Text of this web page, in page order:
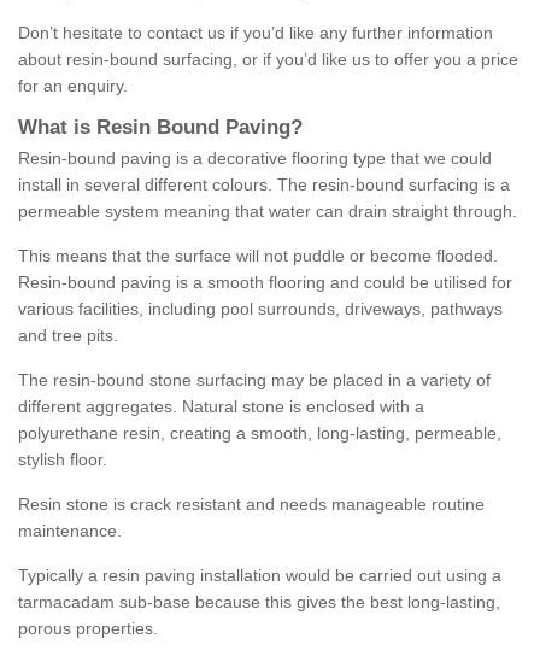
Don’t hesitate to contact us if you’d like any further information
about resin-bound surfacing, or if you’d like us to offer you a price
for an enquiry.
What is Resin Bound Paving?
Resin-bound paving is a decorative flooring type that we could
install in several different colours. The resin-bound surfacing is a
permeable system meaning that water can drain straight through.
This means that the surface will not puddle or become flooded.
Resin-bound paving is a smooth flooring and could be utilised for
various facilities, including pool surrounds, driveways, pathways
and tree pits.
The resin-bound stone surfacing may be placed in a variety of
different aggregates. Natural stone is enclosed with a
polyurethane resin, creating a smooth, long-lasting, permeable,
stylish floor.
Resin stone is crack resistant and needs manageable routine
maintenance.
Typically a resin paving installation would be carried out using a
tarmacadam sub-base because this gives the best long-lasting,
porous properties.